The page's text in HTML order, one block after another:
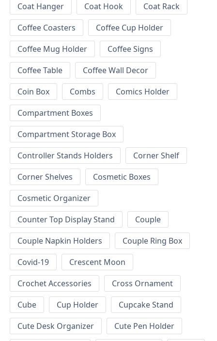
Coat Hanger
Coat Hook
Coat Rack
Coffee Coasters
Coffee Cup Holder
Coffee Mug Holder
Coffee Signs
Coffee Table
Coffee Wall Decor
Coin Box
Combs
Comics Holder
Compartment Boxes
Compartment Storage Box
Controller Stands Holders
Corner Shelf
Corner Shelves
Cosmetic Boxes
Cosmetic Organizer
Counter Top Display Stand
Couple
Couple Napkin Holders
Couple Ring Box
Covid-19
Crescent Moon
Crochet Accessories
Cross Ornament
Cube
Cup Holder
Cupcake Stand
Cute Desk Organizer
Cute Pen Holder